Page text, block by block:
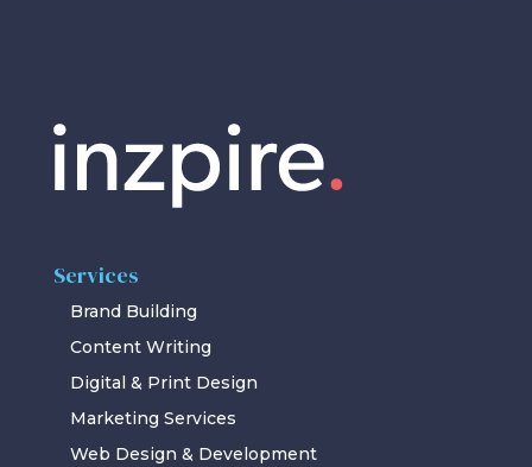
Services
Brand Building
Content Writing
Digital & Print Design
Marketing Services
Web Design & Development